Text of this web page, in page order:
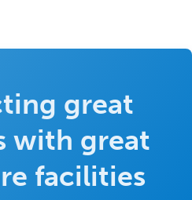
great
with great
facilities